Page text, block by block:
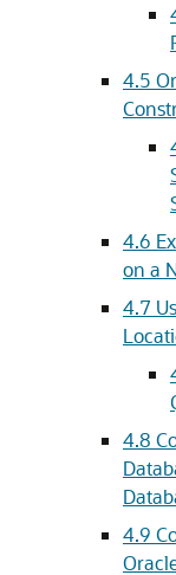
4.5
4.6
on a
4.7
4.8
4.9